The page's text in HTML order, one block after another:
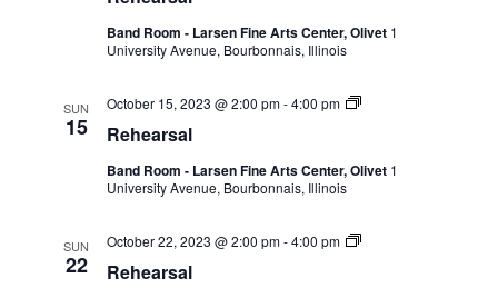
Band Room - Larsen Fine Arts Center, Olivet 1
University Avenue, Bourbonnais, Illinois
SUN
15 Rehearsal
October 15, 2023 @ 2:00 pm-4:00 pm
Band Room - Larsen Fine Arts Center, Olivet 1
University Avenue, Bourbonnais, Illinois
SUN
22 Rehearsal
October 22, 2023 @ 2:00 pm-4:00 pm